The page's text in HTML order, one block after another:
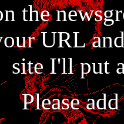
the
URL
site I'll put
Please